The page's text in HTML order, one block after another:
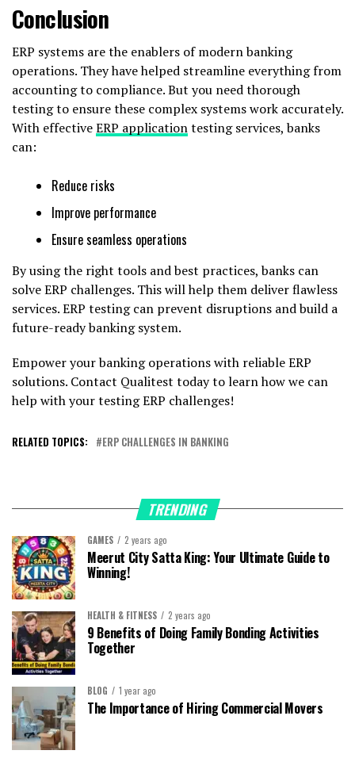
Conclusion
ERP systems are the enablers of modern banking
operations. They have helped streamline everything from
accounting to compliance. But you need thorough
testing to ensure these complex systems work accurately.
With effectiveERP applicationtesting services, banks
can:
Reduce risks
Improve performance
Ensure seamless operations
By using the right tools and best practices, banks can
solve ERP challenges. This will help them deliver flawless
services. ERP testing can prevent disruptions and build a
future-ready banking system.
Empower your banking operations with reliable ERP
solutions. Contact Qualitest today to learn how we can
help with your testing ERP challenges!
RELATED TOPICS: ERP CHALLENGES IN BANKING
TRENDING
GAMES 2 years ago
Meerut City Satta King: Your Ultimate Guide to
Winning!
HEALTH & FITNESS 2 years ago
9 Benefits of Doing Family Bonding Activities
Together
BLOG 1 year ago
The Importance of Hiring Commercial Movers